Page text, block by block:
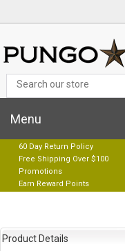
Menu
60 Day Return Policy
Free Shipping Over $100
Promotions
Earn Reward Points
Product Details